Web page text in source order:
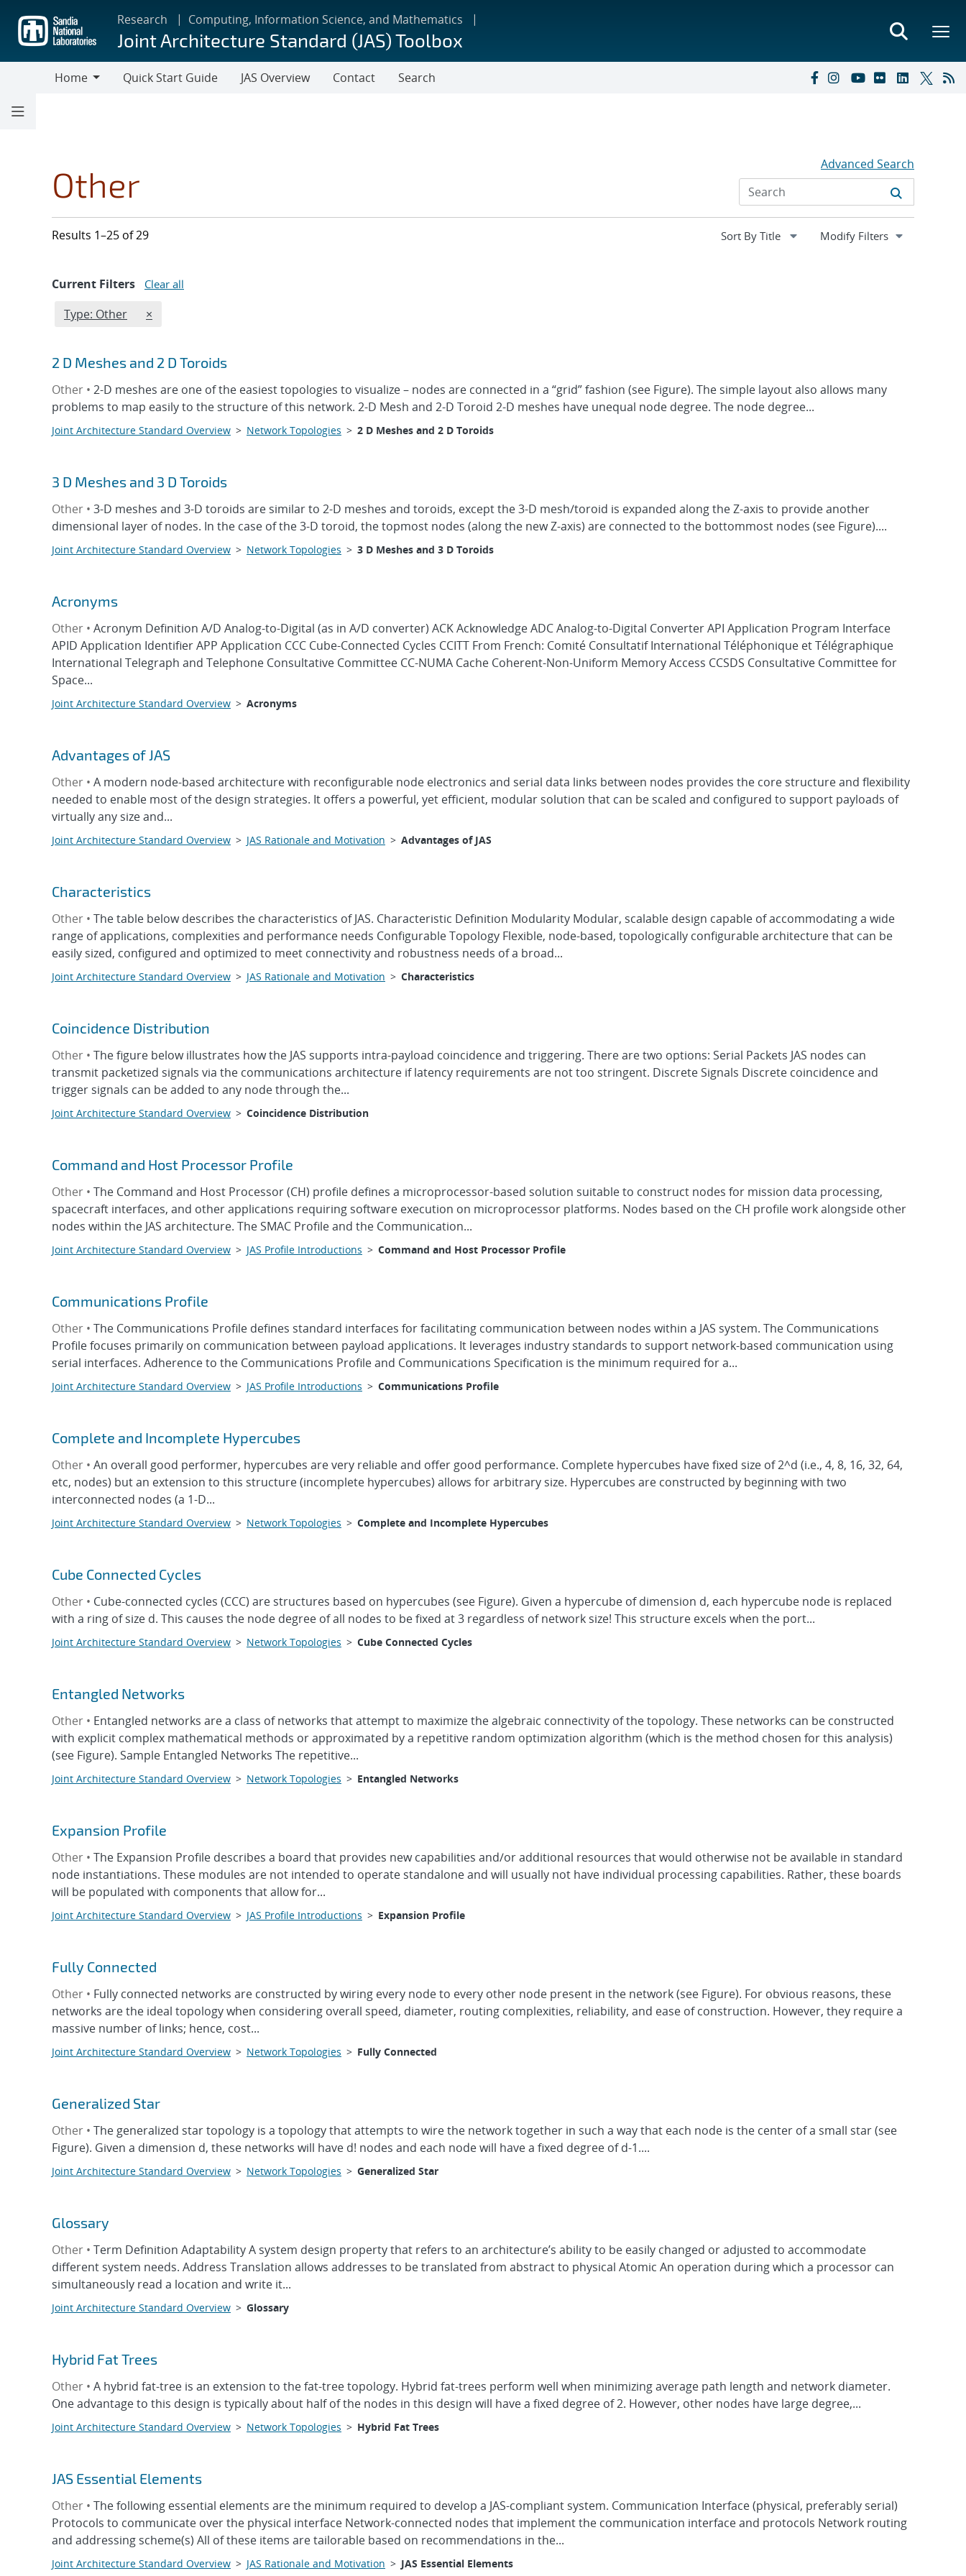
main
content
Research Computing, Information Science, and Mathematics
Joint Architecture Standard (JAS) Toolbox
Home
Quick Start Guide JAS Overview Contact Search
Other Advanced Search
Results 1–25 of 29 Expand
Modify Filters
Current Filters Clear all
Edit filter
Type: Other REMOVE TYPES FILTER
×
2 D Meshes and 2 D Toroids
Other • 2-D meshes are one of the easiest topologies to visualize – nodes are connected in a “grid” fashion (see Figure). The simple layout also allows many
problems to map easily to the structure of this network. 2-D Mesh and 2-D Toroid 2-D meshes have unequal node degree. The node degree...
Joint Architecture Standard Overview > Network Topologies > 2 D Meshes and 2 D Toroids
3 D Meshes and 3 D Toroids
Other • 3-D meshes and 3-D toroids are similar to 2-D meshes and toroids, except the 3-D mesh/toroid is expanded along the Z-axis to provide another
dimensional layer of nodes. In the case of the 3-D toroid, the topmost nodes (along the new Z-axis) are connected to the bottommost nodes (see Figure)....
Joint Architecture Standard Overview > Network Topologies > 3 D Meshes and 3 D Toroids
Acronyms
Other • Acronym Definition A/D Analog-to-Digital (as in A/D converter) ACK Acknowledge ADC Analog-to-Digital Converter API Application Program Interface
APID Application Identifier APP Application CCC Cube-Connected Cycles CCITT From French: Comité Consultatif International Téléphonique et Télégraphique
International Telegraph and Telephone Consultative Committee CC-NUMA Cache Coherent-Non-Uniform Memory Access CCSDS Consultative Committee for
Space...
Joint Architecture Standard Overview > Acronyms
Advantages of JAS
Other • A modern node-based architecture with reconfigurable node electronics and serial data links between nodes provides the core structure and flexibility
needed to enable most of the design strategies. It offers a powerful, yet efficient, modular solution that can be scaled and configured to support payloads of
virtually any size and...
Joint Architecture Standard Overview > JAS Rationale and Motivation > Advantages of JAS
Characteristics
Other • The table below describes the characteristics of JAS. Characteristic Definition Modularity Modular, scalable design capable of accommodating a wide
range of applications, complexities and performance needs Configurable Topology Flexible, node-based, topologically configurable architecture that can be
easily sized, configured and optimized to meet connectivity and robustness needs of a broad...
Joint Architecture Standard Overview > JAS Rationale and Motivation > Characteristics
Coincidence Distribution
Other • The figure below illustrates how the JAS supports intra-payload coincidence and triggering. There are two options: Serial Packets JAS nodes can
transmit packetized signals via the communications architecture if latency requirements are not too stringent. Discrete Signals Discrete coincidence and
trigger signals can be added to any node through the...
Joint Architecture Standard Overview > Coincidence Distribution
Command and Host Processor Profile
Other • The Command and Host Processor (CH) profile defines a microprocessor-based solution suitable to construct nodes for mission data processing,
spacecraft interfaces, and other applications requiring software execution on microprocessor platforms. Nodes based on the CH profile work alongside other
nodes within the JAS architecture. The SMAC Profile and the Communication...
Joint Architecture Standard Overview > JAS Profile Introductions > Command and Host Processor Profile
Communications Profile
Other • The Communications Profile defines standard interfaces for facilitating communication between nodes within a JAS system. The Communications
Profile focuses primarily on communication between payload applications. It leverages industry standards to support network-based communication using
serial interfaces. Adherence to the Communications Profile and Communications Specification is the minimum required for a...
Joint Architecture Standard Overview > JAS Profile Introductions > Communications Profile
Complete and Incomplete Hypercubes
Other • An overall good performer, hypercubes are very reliable and offer good performance. Complete hypercubes have fixed size of 2^d (i.e., 4, 8, 16, 32, 64,
etc, nodes) but an extension to this structure (incomplete hypercubes) allows for arbitrary size. Hypercubes are constructed by beginning with two
interconnected nodes (a 1-D...
Joint Architecture Standard Overview > Network Topologies > Complete and Incomplete Hypercubes
Cube Connected Cycles
Other • Cube-connected cycles (CCC) are structures based on hypercubes (see Figure). Given a hypercube of dimension d, each hypercube node is replaced
with a ring of size d. This causes the node degree of all nodes to be fixed at 3 regardless of network size! This structure excels when the port...
Joint Architecture Standard Overview > Network Topologies > Cube Connected Cycles
Entangled Networks
Other • Entangled networks are a class of networks that attempt to maximize the algebraic connectivity of the topology. These networks can be constructed
with explicit complex mathematical methods or approximated by a repetitive random optimization algorithm (which is the method chosen for this analysis)
(see Figure). Sample Entangled Networks The repetitive...
Joint Architecture Standard Overview > Network Topologies > Entangled Networks
Expansion Profile
Other • The Expansion Profile describes a board that provides new capabilities and/or additional resources that would otherwise not be available in standard
node instantiations. These modules are not intended to operate standalone and will usually not have individual processing capabilities. Rather, these boards
will be populated with components that allow for...
Joint Architecture Standard Overview > JAS Profile Introductions > Expansion Profile
Fully Connected
Other • Fully connected networks are constructed by wiring every node to every other node present in the network (see Figure). For obvious reasons, these
networks are the ideal topology when considering overall speed, diameter, routing complexities, reliability, and ease of construction. However, they require a
massive number of links; hence, cost...
Joint Architecture Standard Overview > Network Topologies > Fully Connected
Generalized Star
Other • The generalized star topology is a topology that attempts to wire the network together in such a way that each node is the center of a small star (see
Figure). Given a dimension d, these networks will have d! nodes and each node will have a fixed degree of d-1....
Joint Architecture Standard Overview > Network Topologies > Generalized Star
Glossary
Other • Term Definition Adaptability A system design property that refers to an architecture’s ability to be easily changed or adjusted to accommodate
different system needs. Address Translation allows addresses to be translated from abstract to physical Atomic An operation during which a processor can
simultaneously read a location and write it...
Joint Architecture Standard Overview > Glossary
Hybrid Fat Trees
Other • A hybrid fat-tree is an extension to the fat-tree topology. Hybrid fat-trees perform well when minimizing average path length and network diameter.
One advantage to this design is typically about half of the nodes in this design will have a fixed degree of 2. However, other nodes have large degree,...
Joint Architecture Standard Overview > Network Topologies > Hybrid Fat Trees
JAS Essential Elements
Other • The following essential elements are the minimum required to develop a JAS-compliant system. Communication Interface (physical, preferably serial)
Protocols to communicate over the physical interface Network-connected nodes that implement the communication interface and protocols Network routing
and addressing scheme(s) All of these items are tailorable based on recommendations in the...
Joint Architecture Standard Overview > JAS Rationale and Motivation > JAS Essential Elements